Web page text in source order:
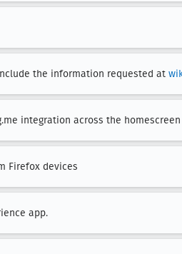
the information requested at
integration across the
Firefox devices
app.